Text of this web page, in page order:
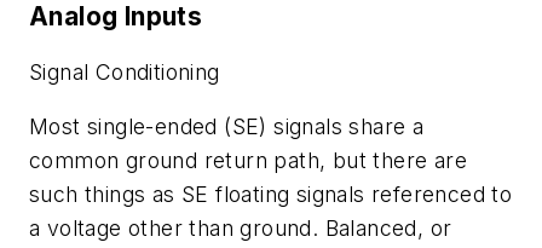
Analog Inputs
Signal Conditioning
Most single-ended (SE) signals share a
common ground return path, but there are
such things as SE floating signals referenced to
a voltage other than ground. Balanced, or